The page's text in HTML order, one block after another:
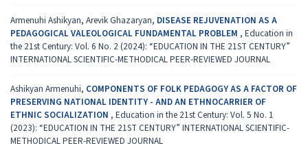
Armenuhi Ashikyan, Arevik Ghazaryan, DISEASE REJUVENATION AS A
PEDAGOGICAL VALEOLOGICAL FUNDAMENTAL PROBLEM , Education in
the 21st Century: Vol. 6 No. 2 (2024): “EDUCATION IN THE 21ST CENTURY”
INTERNATIONAL SCIENTIFIC-METHODICAL PEER-REVIEWED JOURNAL
Ashikyan Armenuhi, COMPONENTS OF FOLK PEDAGOGY AS A FACTOR OF
PRESERVING NATIONAL IDENTITY - AND AN ETHNOCARRIER OF
ETHNIC SOCIALIZATION , Education in the 21st Century: Vol. 5 No. 1
(2023): “EDUCATION IN THE 21ST CENTURY” INTERNATIONAL SCIENTIFIC-
METHODICAL PEER-REVIEWED JOURNAL